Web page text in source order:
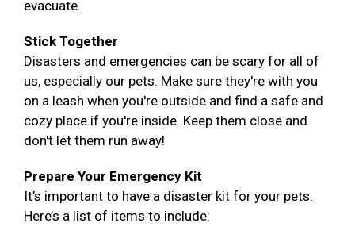
evacuate.
Stick Together
Disasters and emergencies can be scary for all of
us, especially our pets. Make sure they're with you
on a leash when you're outside and find a safe and
cozy place if you're inside. Keep them close and
don't let them run away!
Prepare Your Emergency Kit
It’s important to have a disaster kit for your pets.
Here’s a list of items to include: